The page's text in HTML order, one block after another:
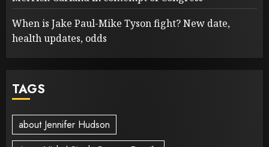
When is Jake Paul-Mike Tyson fight? New date,
health updates, odds
TAGS
about Jennifer Hudson